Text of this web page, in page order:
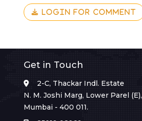
LOGIN FOR COMMENT
Get in Touch
2-C, Thackar Indl. Estate
N. M. Joshi Marg, Lower Parel (E),
Mumbai - 400 011.